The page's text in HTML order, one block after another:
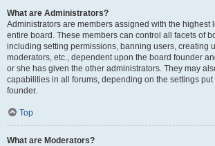
What are Administrators?
Administrators are members assigned with the highest
entire board. These members can control all facets of
including setting permissions, banning users, creating
moderators, etc., dependent upon the board founder
or she has given the other administrators. They may
capabilities in all forums, depending on the settings put
founder.
Top
What are Moderators?